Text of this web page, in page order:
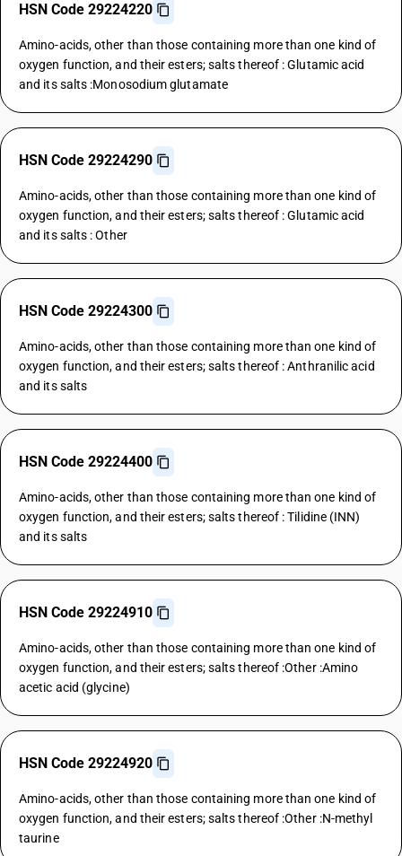
HSN Code 29224220
Amino-acids, other than those containing more than one kind of
oxygen function, and their esters; salts thereof : Glutamic acid
and its salts :Monosodium glutamate
HSN Code 29224290
Amino-acids, other than those containing more than one kind of
oxygen function, and their esters; salts thereof : Glutamic acid
and its salts : Other
HSN Code 29224300
Amino-acids, other than those containing more than one kind of
oxygen function, and their esters; salts thereof : Anthranilic acid
and its salts
HSN Code 29224400
Amino-acids, other than those containing more than one kind of
oxygen function, and their esters; salts thereof : Tilidine (INN)
and its salts
HSN Code 29224910
Amino-acids, other than those containing more than one kind of
oxygen function, and their esters; salts thereof :Other :Amino
acetic acid (glycine)
HSN Code 29224920
Amino-acids, other than those containing more than one kind of
oxygen function, and their esters; salts thereof :Other :N-methyl
taurine